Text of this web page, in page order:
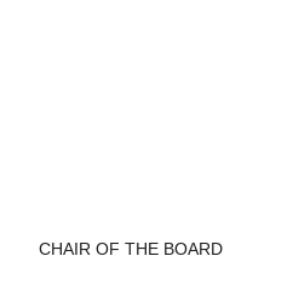
CHAIR OF THE BOARD